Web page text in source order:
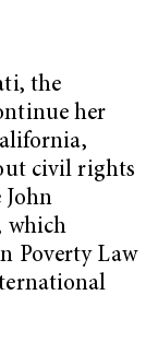
the
her
civil rights
John
which
Poverty Law